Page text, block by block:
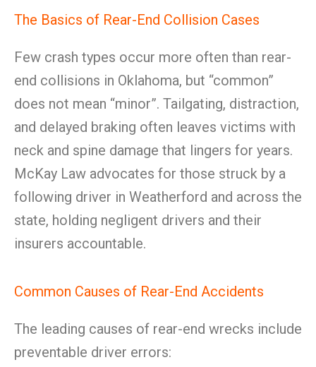
The Basics of Rear-End Collision Cases
Few crash types occur more often than rear-
end collisions in Oklahoma, but “common”
does not mean “minor”. Tailgating, distraction,
and delayed braking often leaves victims with
neck and spine damage that lingers for years.
McKay Law advocates for those struck by a
following driver in Weatherford and across the
state, holding negligent drivers and their
insurers accountable.
Common Causes of Rear-End Accidents
The leading causes of rear-end wrecks include
preventable driver errors: